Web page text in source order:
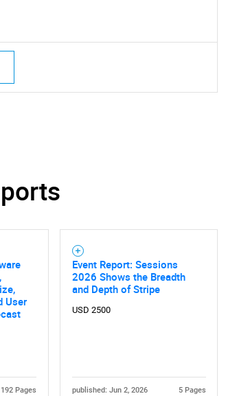
are you looking for?
User
192 Pages
Event Report: Sessions
2026 Shows the Breadth
and Depth of Stripe
USD 2500
published: Jun 2, 2026 5 Pages